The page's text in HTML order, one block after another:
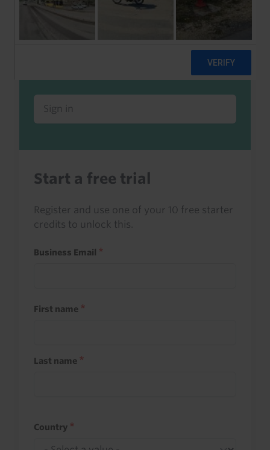
Already a client or trialist?
Sign in to read this with your credits, or
access it as part of your subscription.
Sign in
Start a free trial
Register and use one of your 10 free starter
credits to unlock this.
Business Email
First name
Last name
Country